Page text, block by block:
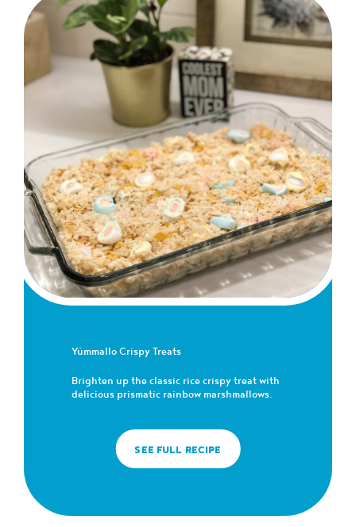
Yümmallo Crispy Treats
Brighten up the classic rice crispy treat with
delicious prismatic rainbow marshmallows.
SEE FULL RECIPE